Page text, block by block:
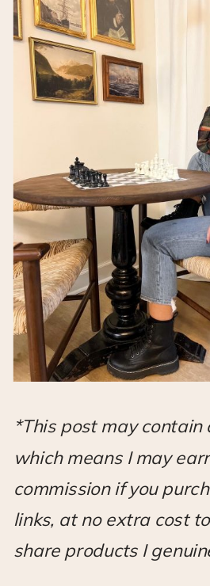
*This post may contain
which means I may
commission if you
links, at no extra cost
share products I